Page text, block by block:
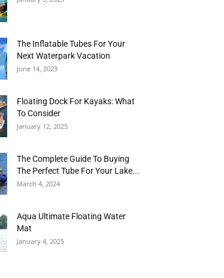
The Inflatable Tubes For Your
Next Waterpark Vacation
June 14, 2023
Floating Dock For Kayaks: What
To Consider
January 12, 2025
The Complete Guide To Buying
The Perfect Tube For Your Lake...
March 4, 2024
Aqua Ultimate Floating Water
Mat
January 4, 2025